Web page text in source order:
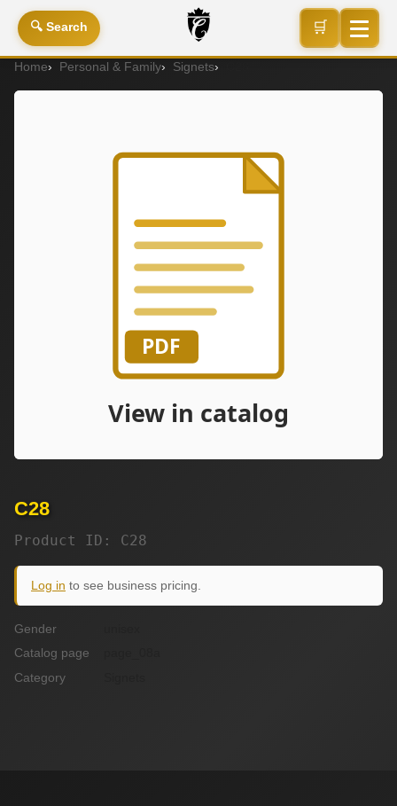
🔍 Search 🛒
Home Personal & Family Signets
C28
Product ID: C28
Log in to see business pricing.
Gender
Catalog page
Category